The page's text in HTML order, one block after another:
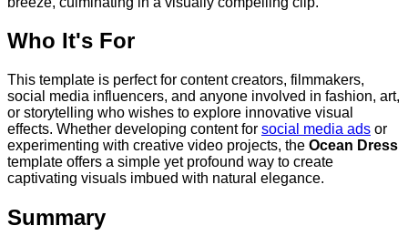
Who It's For
This template is perfect for content creators, filmmakers,
social media influencers, and anyone involved in fashion, art,
or storytelling who wishes to explore innovative visual
effects. Whether developing content for social media ads or
experimenting with creative video projects, the Ocean Dress
template offers a simple yet profound way to create
captivating visuals imbued with natural elegance.
Summary